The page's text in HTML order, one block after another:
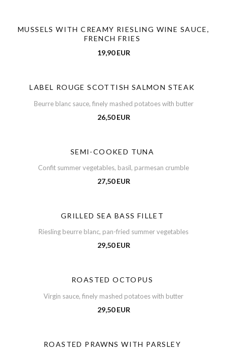
MUSSELS WITH CREAMY RIESLING WINE SAUCE,
FRENCH FRIES
19,90 EUR
LABEL ROUGE SCOTTISH SALMON STEAK
Beurre blanc sauce, finely mashed potatoes with butter
26,50 EUR
SEMI-COOKED TUNA
Confit summer vegetables, basil, parmesan crumble
27,50 EUR
GRILLED SEA BASS FILLET
Riesling beurre blanc, pan-fried summer vegetables
29,50 EUR
ROASTED OCTOPUS
Virgin sauce, finely mashed potatoes with butter
29,50 EUR
ROASTED PRAWNS WITH PARSLEY